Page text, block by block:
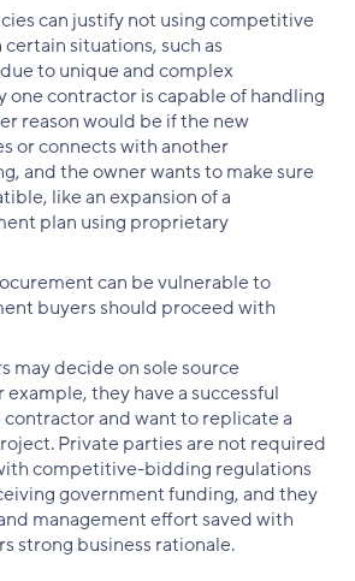
can justify not using competitive
situations, such as
to unique and complex
one contractor is capable of handling
reason would be if the new
or connects with another
and the owner wants to make sure
like an expansion of a
plan using proprietary
can be vulnerable to
buyers should proceed with
may decide on sole source
they have a successful
and want to replicate a
Private parties are not required
competitive-bidding regulations
government funding, and they
management effort saved with
strong business rationale.